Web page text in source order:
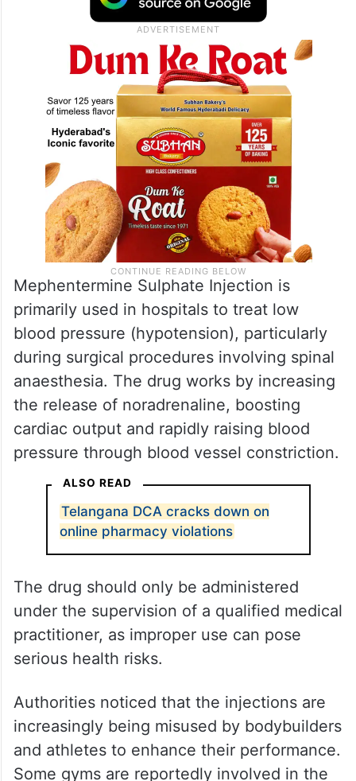
Mephentermine Sulphate Injection is
primarily used in hospitals to treat low
blood pressure (hypotension), particularly
during surgical procedures involving spinal
anaesthesia. The drug works by increasing
the release of noradrenaline, boosting
cardiac output and rapidly raising blood
pressure through blood vessel constriction.
ALSO READ
Telangana DCA cracks down on
online pharmacy violations
The drug should only be administered
under the supervision of a qualified medical
practitioner, as improper use can pose
serious health risks.
Authorities noticed that the injections are
increasingly being misused by bodybuilders
and athletes to enhance their performance.
Some gyms are reportedly involved in the